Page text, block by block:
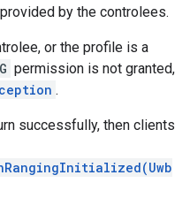
by the controlees.
or the profile is a
permission is not granted,
.
successfully, then clients